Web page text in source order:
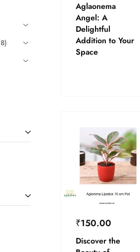
Aglaonema
Angel: A
Delightful
Addition to Your
Space
₹150.00
Discover the
8